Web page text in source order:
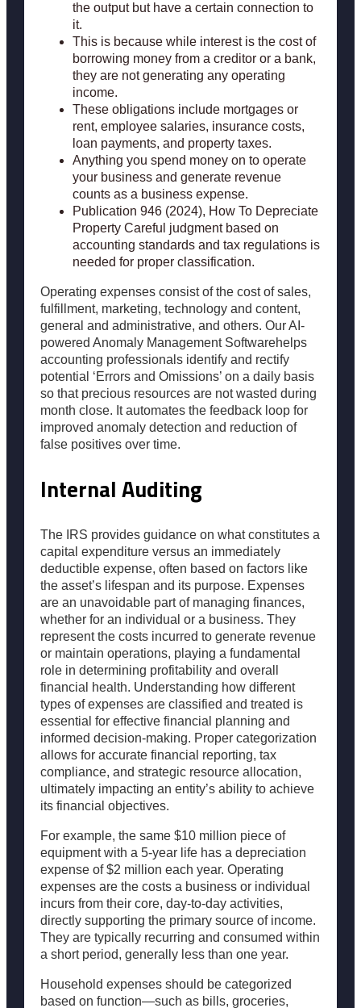
the output but have a certain connection to
it.
This is because while interest is the cost of
borrowing money from a creditor or a bank,
they are not generating any operating
income.
These obligations include mortgages or
rent, employee salaries, insurance costs,
loan payments, and property taxes.
Anything you spend money on to operate
your business and generate revenue
counts as a business expense.
Publication 946 (2024), How To Depreciate
Property Careful judgment based on
accounting standards and tax regulations is
needed for proper classification.
Operating expenses consist of the cost of sales,
fulfillment, marketing, technology and content,
general and administrative, and others. Our AI-
powered Anomaly Management Softwarehelps
accounting professionals identify and rectify
potential ‘Errors and Omissions’ on a daily basis
so that precious resources are not wasted during
month close. It automates the feedback loop for
improved anomaly detection and reduction of
false positives over time.
Internal Auditing
The IRS provides guidance on what constitutes a
capital expenditure versus an immediately
deductible expense, often based on factors like
the asset’s lifespan and its purpose. Expenses
are an unavoidable part of managing finances,
whether for an individual or a business. They
represent the costs incurred to generate revenue
or maintain operations, playing a fundamental
role in determining profitability and overall
financial health. Understanding how different
types of expenses are classified and treated is
essential for effective financial planning and
informed decision-making. Proper categorization
allows for accurate financial reporting, tax
compliance, and strategic resource allocation,
ultimately impacting an entity’s ability to achieve
its financial objectives.
For example, the same $10 million piece of
equipment with a 5-year life has a depreciation
expense of $2 million each year. Operating
expenses are the costs a business or individual
incurs from their core, day-to-day activities,
directly supporting the primary source of income.
They are typically recurring and consumed within
a short period, generally less than one year.
Household expenses should be categorized
based on function—such as bills, groceries,